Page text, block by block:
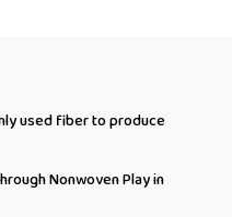
used fiber to produce
Nonwoven Play in